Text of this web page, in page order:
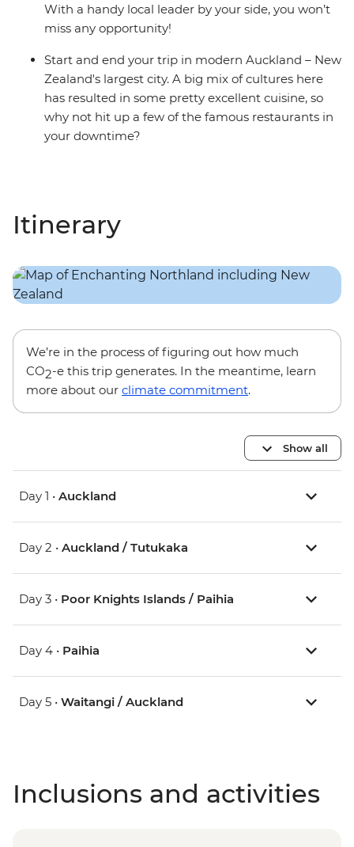
With a handy local leader by your side, you won’t
miss any opportunity!
Start and end your trip in modern Auckland – New
Zealand's largest city. A big mix of cultures here
has resulted in some pretty excellent cuisine, so
why not hit up a few of the famous restaurants in
your downtime?
Itinerary
We’re in the process of figuring out how much
CO2-e this trip generates. In the meantime, learn
more about our climate commitment.
Show all
Day 1 • Auckland
Day 2 • Auckland / Tutukaka
Day 3 • Poor Knights Islands / Paihia
Day 4 • Paihia
Day 5 • Waitangi / Auckland
Inclusions and activities